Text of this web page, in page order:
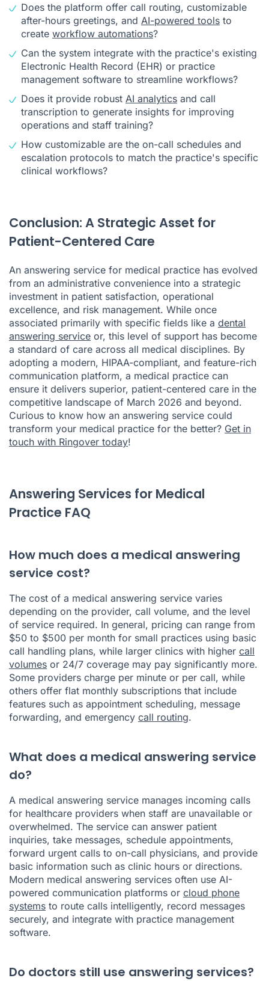
Does the platform offer call routing, customizable
after-hours greetings, and AI-powered tools to
create workflow automations?
Can the system integrate with the practice's existing
Electronic Health Record (EHR) or practice
management software to streamline workflows?
Does it provide robust AI analytics and call
transcription to generate insights for improving
operations and staff training?
How customizable are the on-call schedules and
escalation protocols to match the practice's specific
clinical workflows?
Conclusion: A Strategic Asset for
Patient-Centered Care
An answering service for medical practice has evolved
from an administrative convenience into a strategic
investment in patient satisfaction, operational
excellence, and risk management. While once
associated primarily with specific fields like a dental
answering service or, this level of support has become
a standard of care across all medical disciplines. By
adopting a modern, HIPAA-compliant, and feature-rich
communication platform, a medical practice can
ensure it delivers superior, patient-centered care in the
competitive landscape of March 2026 and beyond.
Curious to know how an answering service could
transform your medical practice for the better? Get in
touch with Ringover today!
Answering Services for Medical
Practice FAQ
How much does a medical answering
service cost?
The cost of a medical answering service varies
depending on the provider, call volume, and the level
of service required. In general, pricing can range from
$50 to $500 per month for small practices using basic
call handling plans, while larger clinics with higher call
volumes or 24/7 coverage may pay significantly more.
Some providers charge per minute or per call, while
others offer flat monthly subscriptions that include
features such as appointment scheduling, message
forwarding, and emergency call routing.
What does a medical answering service
do?
A medical answering service manages incoming calls
for healthcare providers when staff are unavailable or
overwhelmed. The service can answer patient
inquiries, take messages, schedule appointments,
forward urgent calls to on-call physicians, and provide
basic information such as clinic hours or directions.
Modern medical answering services often use AI-
powered communication platforms or cloud phone
systems to route calls intelligently, record messages
securely, and integrate with practice management
software.
Do doctors still use answering services?